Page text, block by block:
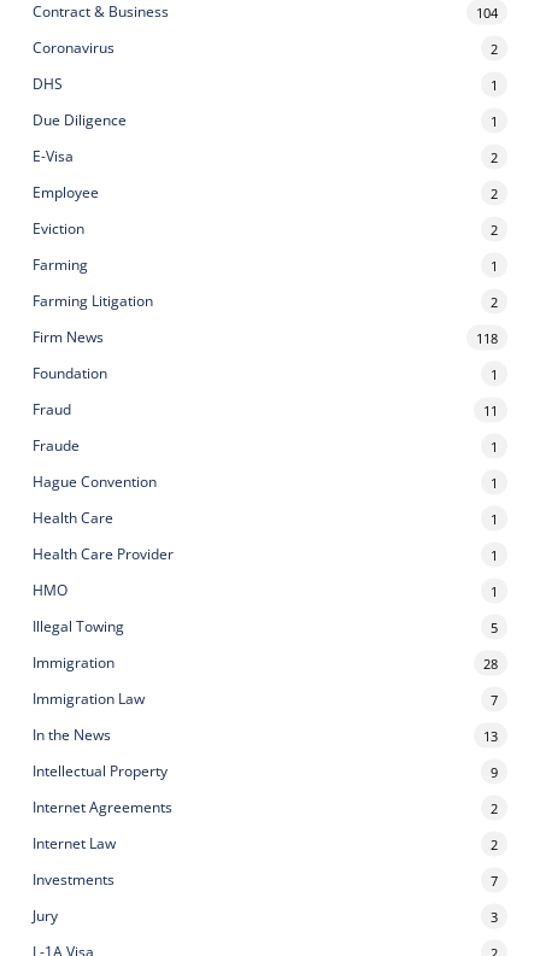
Contract & Business 104
Coronavirus 2
DHS 1
Due Diligence 1
E-Visa 2
Employee 2
Eviction 2
Farming 1
Farming Litigation 2
Firm News 118
Foundation 1
Fraud 11
Fraude 1
Hague Convention 1
Health Care 1
Health Care Provider 1
HMO 1
Illegal Towing 5
Immigration 28
Immigration Law 7
In the News 13
Intellectual Property 9
Internet Agreements 2
Internet Law 2
Investments 7
Jury 3
L-1A Visa